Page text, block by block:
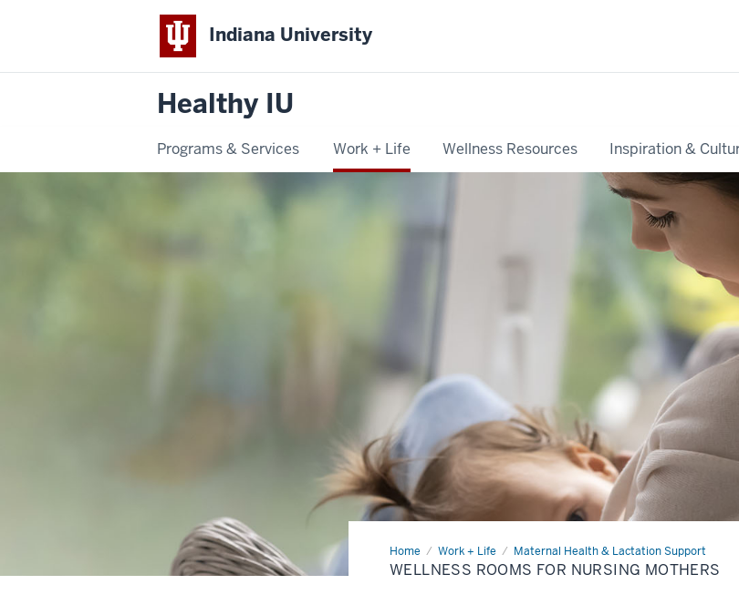
Indiana University
Healthy IU
Programs & Services Work + Life Wellness Resources Inspiration &
Home Work + Life Maternal Health & Lactation Support
Wellness
Rooms
for
WELLNESS ROOMS FOR NURSING MOTHERS